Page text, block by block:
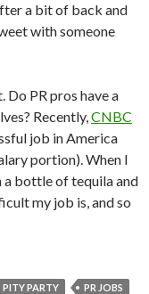
a bit of back and
with someone
Do PR pros have a
Recently,CNBC
job in America
portion). When I
a bottle of tequila and
my job is, and so
PITY PARTY
PR JOBS